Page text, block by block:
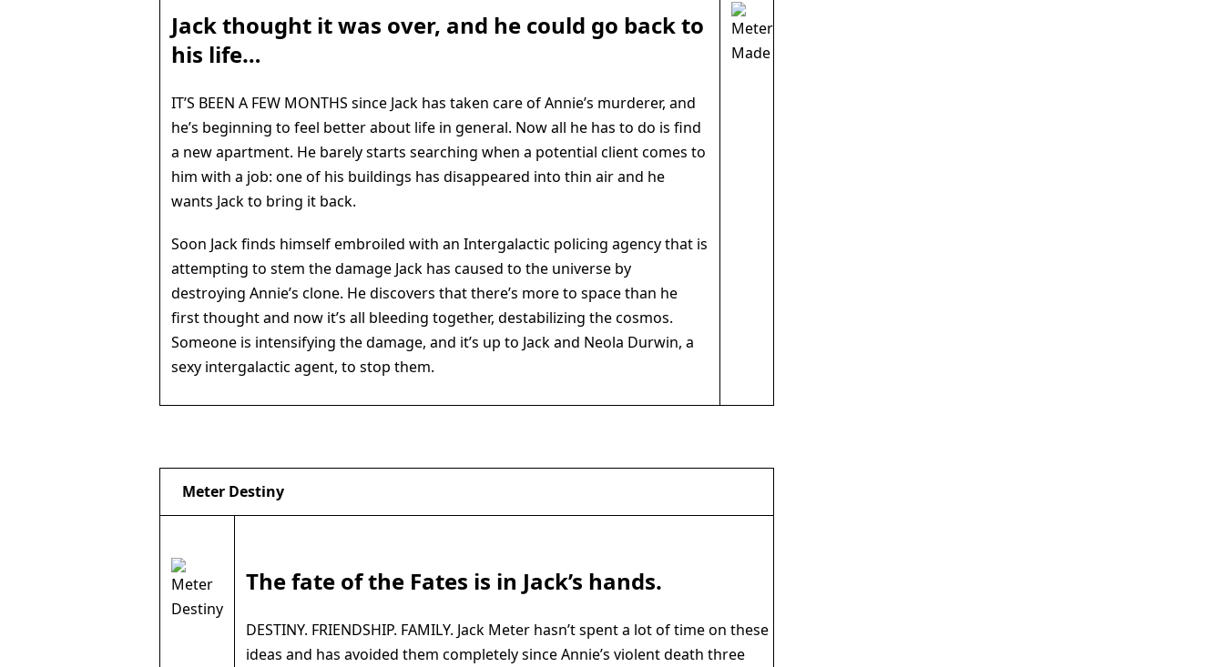
Jack thought it was over, and he could go back to
his life…
IT’S BEEN A FEW MONTHS since Jack has taken care of Annie’s murderer, and
he’s beginning to feel better about life in general. Now all he has to do is find
a new apartment. He barely starts searching when a potential client comes to
him with a job: one of his buildings has disappeared into thin air and he
wants Jack to bring it back.
Soon Jack finds himself embroiled with an Intergalactic policing agency that is
attempting to stem the damage Jack has caused to the universe by
destroying Annie’s clone. He discovers that there’s more to space than he
first thought and now it’s all bleeding together, destabilizing the cosmos.
Someone is intensifying the damage, and it’s up to Jack and Neola Durwin, a
sexy intergalactic agent, to stop them.
Meter Destiny
The fate of the Fates is in Jack’s hands.
DESTINY. FRIENDSHIP. FAMILY. Jack Meter hasn’t spent a lot of time on these
ideas and has avoided them completely since Annie’s violent death three